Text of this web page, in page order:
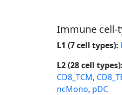
Immune cell-
L1 (7 cell types):
L2 (28 cell types):
CD8_TCM,
ncMono, pDC